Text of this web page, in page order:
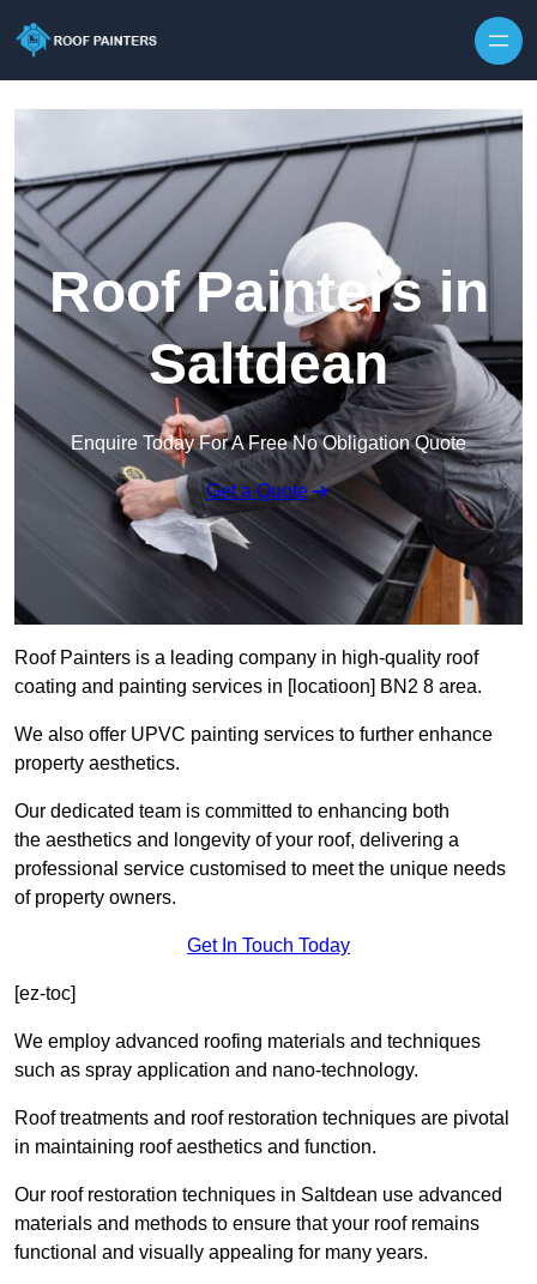
Roof Painters in
Saltdean
Enquire Today For A Free No Obligation Quote
Get a Quote
Roof Painters is a leading company in high-quality roof
coating and painting services in [locatioon] BN2 8 area.
We also offer UPVC painting services to further enhance
property aesthetics.
Our dedicated team is committed to enhancing both
the aesthetics and longevity of your roof, delivering a
professional service customised to meet the unique needs
of property owners.
Get In Touch Today
[ez-toc]
We employ advanced roofing materials and techniques
such as spray application and nano-technology.
Roof treatments and roof restoration techniques are pivotal
in maintaining roof aesthetics and function.
Our roof restoration techniques in Saltdean use advanced
materials and methods to ensure that your roof remains
functional and visually appealing for many years.